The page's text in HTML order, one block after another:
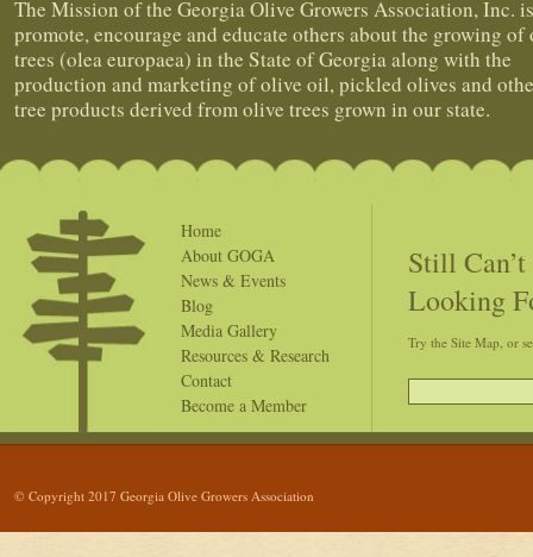
The Mission of the Georgia Olive Growers Association, Inc.
promote, encourage and educate others about the growing of
trees (olea europaea) in the State of Georgia along with the
production and marketing of olive oil, pickled olives and
tree products derived from olive trees grown in our state.
Home
About GOGA
News & Events
Blog
Media Gallery
Resources & Research
Contact
Become a Member
Still
Looking
Try the Site Map, or
© Copyright 2017 Georgia Olive Growers Association